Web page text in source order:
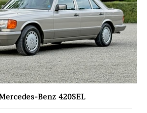
Benz 420SEL